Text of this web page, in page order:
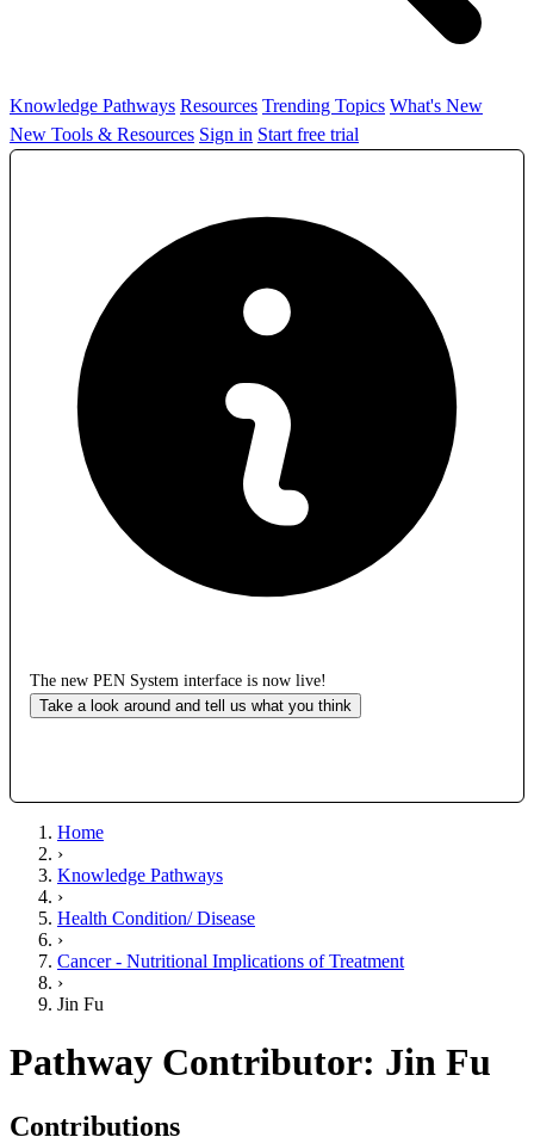
Knowledge Pathways Resources Trending Topics What's New
New Tools & Resources Sign in Start free trial
The new PEN System interface is now live!
Take a look around and tell us what you think
Home
›
Knowledge Pathways
›
Health Condition/ Disease
›
Cancer - Nutritional Implications of Treatment
›
Jin Fu
Pathway Contributor: Jin Fu
Contributions